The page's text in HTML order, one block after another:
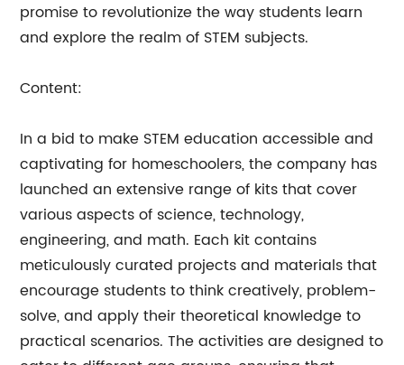
promise to revolutionize the way students learn
and explore the realm of STEM subjects.
Content:
In a bid to make STEM education accessible and
captivating for homeschoolers, the company has
launched an extensive range of kits that cover
various aspects of science, technology,
engineering, and math. Each kit contains
meticulously curated projects and materials that
encourage students to think creatively, problem-
solve, and apply their theoretical knowledge to
practical scenarios. The activities are designed to